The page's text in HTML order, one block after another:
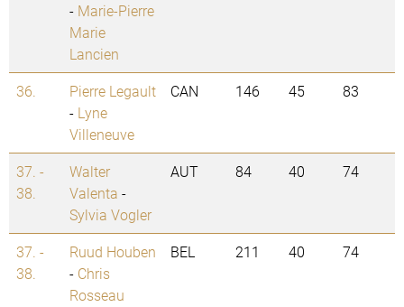
- Marie-Pierre
Marie
Lancien
36.
Pierre Legault
- Lyne
Villeneuve
CAN 146 45 83
37. -
38.
Walter
Valenta -
Sylvia Vogler
AUT 84 40 74
37. -
38.
Ruud Houben
- Chris
Rosseau
BEL 211 40 74